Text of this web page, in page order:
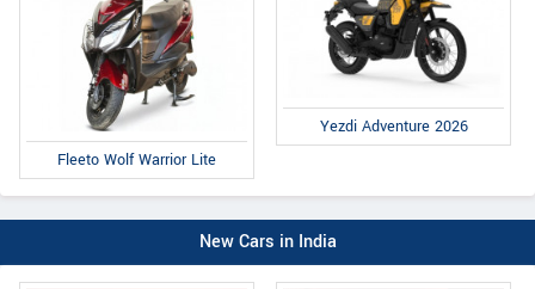
Fleeto Wolf Warrior Lite
Yezdi Adventure 2026
New Cars in India